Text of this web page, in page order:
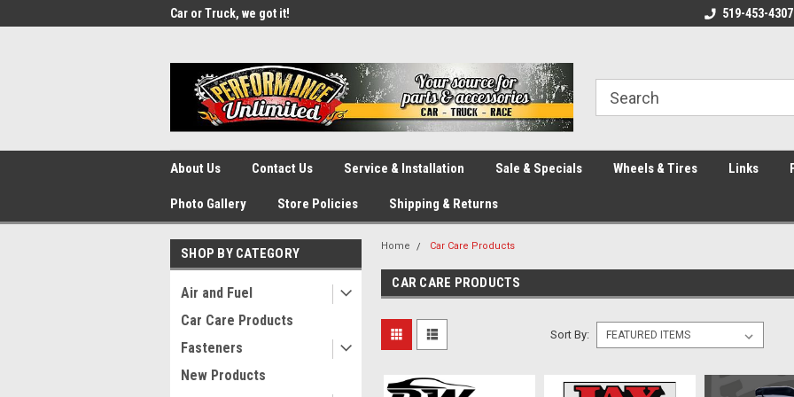
Car or Truck, we got it! 519-453-4307
About Us Contact Us Service & Installation Sale & Specials Wheels & Tires Links
Photo Gallery Store Policies Shipping & Returns
SHOP BY CATEGORY
Air and Fuel
Car Care Products
Fasteners
New Products
Home Car Care Products
CAR CARE PRODUCTS
Sort By: